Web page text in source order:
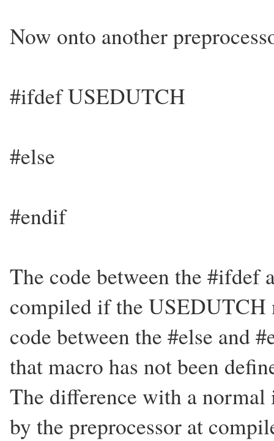
Now onto another
#ifdef USEDUTCH
#else
#endif
The code between the #ifdef
compiled if the USEDUTCH
code between the #else and
that macro has not been
The difference with a normal
by the preprocessor at